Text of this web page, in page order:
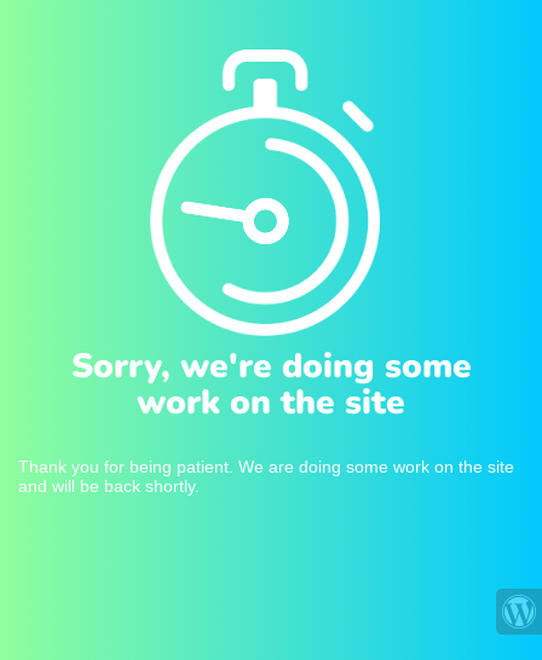
Sorry, we're doing some
work on the site
Thank you for being patient. We are doing some work on the site
and will be back shortly.